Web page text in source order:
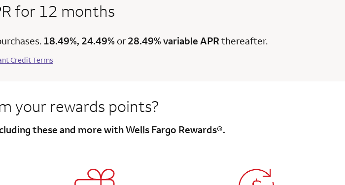
for 12 months
18.49%, 24.49% or28.49% variable APR thereafter.
Credit Terms
your rewards points?
these and more with Wells Fargo Rewards®.